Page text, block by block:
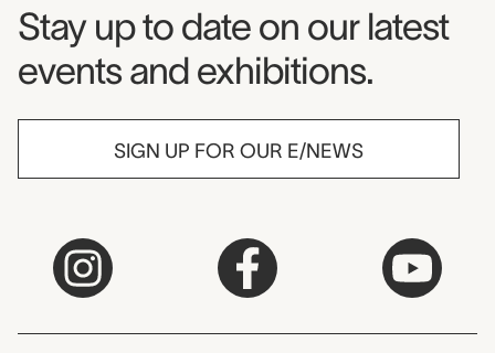
Museum Newsletter
Stay up to date on our latest
events and exhibitions.
SIGN UP FOR OUR E/NEWS